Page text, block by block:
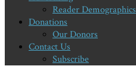
Reader Demographics
Donations
Our Donors
Contact Us
Subscribe